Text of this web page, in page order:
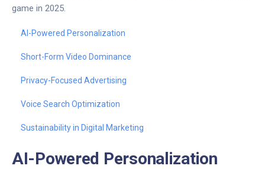
game in 2025.
AI-Powered Personalization
Short-Form Video Dominance
Privacy-Focused Advertising
Voice Search Optimization
Sustainability in Digital Marketing
AI-Powered Personalization